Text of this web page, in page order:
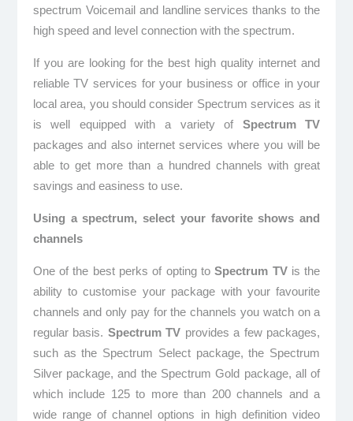
spectrum Voicemail and landline services thanks to the
high speed and level connection with the spectrum.
If you are looking for the best high quality internet and
reliable TV services for your business or office in your
local area, you should consider Spectrum services as it
is well equipped with a variety of Spectrum TV
packages and also internet services where you will be
able to get more than a hundred channels with great
savings and easiness to use.
Using a spectrum, select your favorite shows and
channels
One of the best perks of opting toSpectrum TVis the
ability to customise your package with your favourite
channels and only pay for the channels you watch on a
regular basis. Spectrum TV provides a few packages,
such as the Spectrum Select package, the Spectrum
Silver package, and the Spectrum Gold package, all of
which include 125 to more than 200 channels and a
wide range of channel options in high definition video